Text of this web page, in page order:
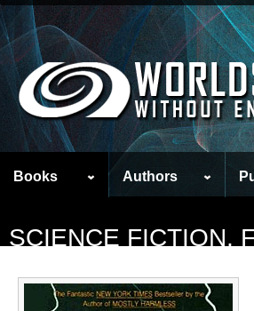
Books Authors
SCIENCE FICTION,